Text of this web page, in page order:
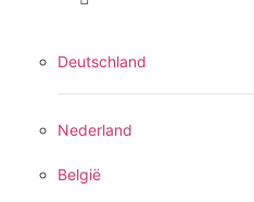
Deutschland
Nederland
België